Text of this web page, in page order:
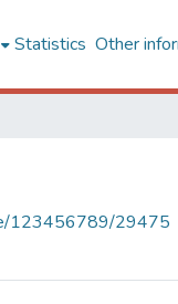
Statistics Other
123456789/29475